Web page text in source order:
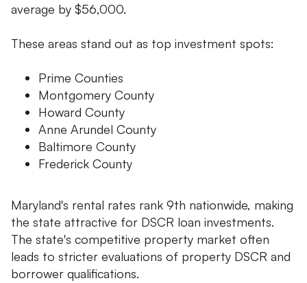
average by $56,000.
These areas stand out as top investment spots:
Prime Counties
Montgomery County
Howard County
Anne Arundel County
Baltimore County
Frederick County
Maryland's rental rates rank 9th nationwide, making
the state attractive for DSCR loan investments.
The state's competitive property market often
leads to stricter evaluations of property DSCR and
borrower qualifications.